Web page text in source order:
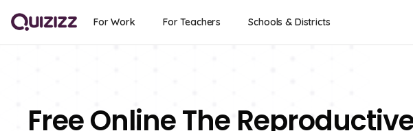
For Work For Teachers Schools & Districts
Free Online The